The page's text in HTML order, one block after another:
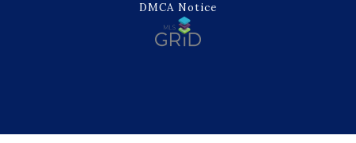
DMCA Notice